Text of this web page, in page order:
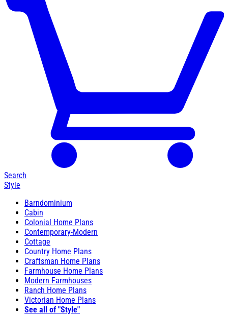
Search
Style
Barndominium
Cabin
Colonial Home Plans
Contemporary-Modern
Cottage
Country Home Plans
Craftsman Home Plans
Farmhouse Home Plans
Modern Farmhouses
Ranch Home Plans
Victorian Home Plans
See all of "Style"